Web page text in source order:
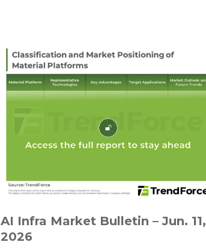
AI Infra Market Bulletin – Jun. 11,
2026